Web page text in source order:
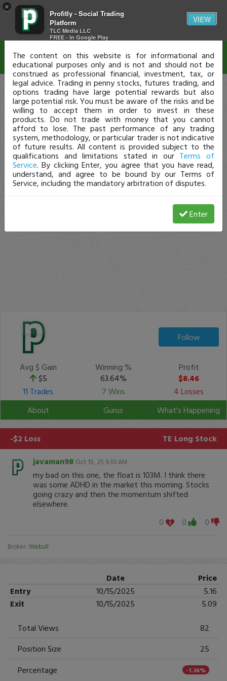
×
Profitly - Social Trading
Platform
TLC Media LLC
FREE - In Google Play
VIEW
Follow
Avg $ Gain
$5
Winning %
63.64%
Profit
$8.46
11 Trades
7 Wins
4 Losses
About
Gurus What's Happening
-$2 Loss TE Long Stock
javaman98 Oct 15, 25 9:30 AM
my bad on this one, the float is 103M. I think there
was some ADHD in the market this morning. Stocks
going crazy and then the momentum shifted
elsewhere.
0
0 0
Broker: Webull
Date
Price
Entry
10/15/2025
5.16
Exit
10/15/2025
5.09
Total Views
82
Position Size
25
Percentage
-1.36%
Disclaimer
The content on this website is for informational and
educational purposes only and is not and should not be
construed as professional financial, investment, tax, or
legal advice. Trading in penny stocks, futures trading, and
options trading have large potential rewards but also
large potential risk. You must be aware of the risks and be
willing to accept them in order to invest in these
products. Do not trade with money that you cannot
afford to lose. The past performance of any trading
system, methodology, or particular trader is not indicative
of future results. All content is provided subject to the
qualifications and limitations stated in our Terms of
Service. By clicking Enter, you agree that you have read,
understand, and agree to be bound by our Terms of
Service, including the mandatory arbitration of disputes.
Enter